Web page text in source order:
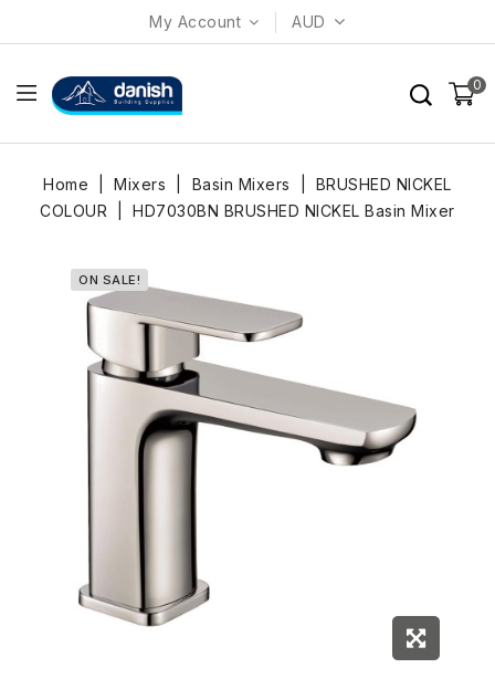
My Account AUD
0
Home Mixers Basin Mixers
BRUSHED NICKEL
COLOUR
HD7030BN BRUSHED NICKEL Basin Mixer
ON SALE!